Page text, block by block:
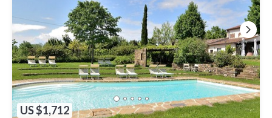
US $1,712